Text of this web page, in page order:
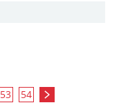
53 54